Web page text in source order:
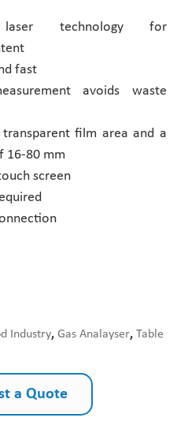
laser technology for
fast
avoids waste
film area and a
16-80 mm
screen
Industry, Gas Analayser, Table
a Quote